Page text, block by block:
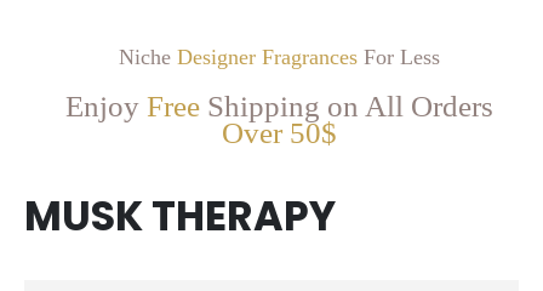
Niche Designer FragrancesFor Less
Enjoy Free Shipping on All Orders
Over 50$
MUSK THERAPY